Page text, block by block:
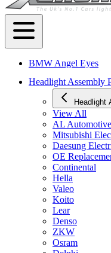
BMW Angel Eyes
Headlight Assembly
Headlight
View All
AL
Mitsubishi
Daesung
OE
Continental
Hella
Valeo
Koito
Lear
Denso
ZKW
Osram